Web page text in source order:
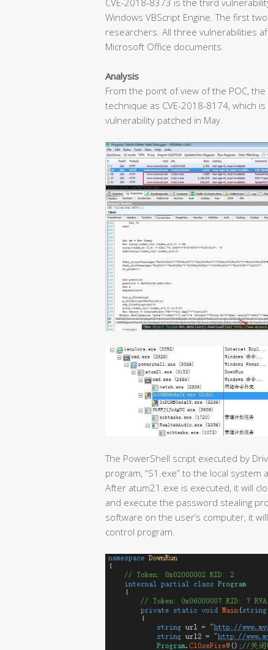
Windows VBScript Engine. The first
researchers. All three vulnerabilities
Microsoft Office documents.
Analysis
From the point of view of the POC,
technique as CVE-2018-8174, which
vulnerability patched in May.
The PowerShell script executed by
program, “S1.exe” to the local
After atum21.exe is executed, it will
and execute the password stealing
software on the user’s computer, it
control program.